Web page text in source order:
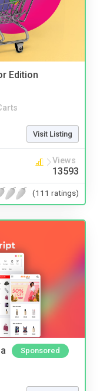
Edition
Visit Listing
Views
13593
(111 ratings)
Sponsored